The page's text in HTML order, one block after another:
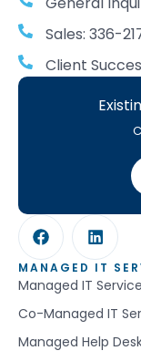
Sales: 336-
Client
MANAGED IT
Managed IT
Co-Managed IT
Managed Help